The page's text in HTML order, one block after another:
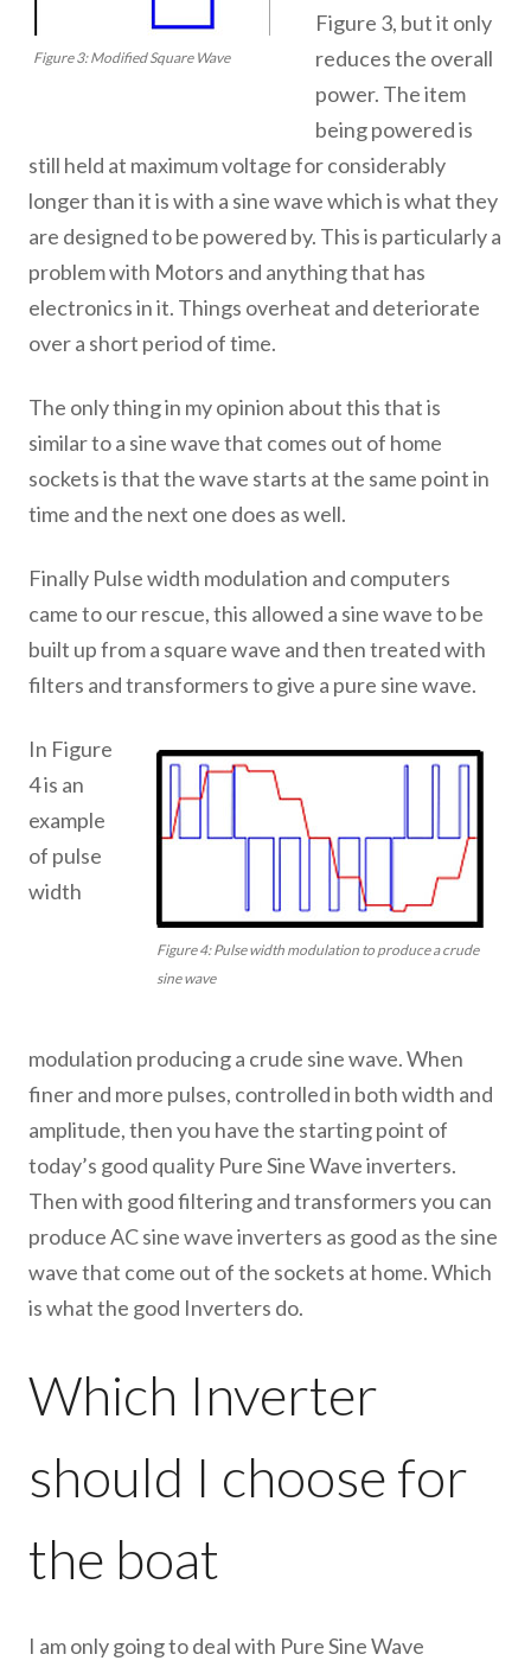
Figure 3: Modified Square Wave
Figure 3, but it only
reduces the overall
power. The item
being powered is
still held at maximum voltage for considerably
longer than it is with a sine wave which is what they
are designed to be powered by. This is particularly a
problem with Motors and anything that has
electronics in it. Things overheat and deteriorate
over a short period of time.
The only thing in my opinion about this that is
similar to a sine wave that comes out of home
sockets is that the wave starts at the same point in
time and the next one does as well.
Finally Pulse width modulation and computers
came to our rescue, this allowed a sine wave to be
built up from a square wave and then treated with
filters and transformers to give a pure sine wave.
Figure 4: Pulse width modulation to produce a crude
sine wave
In Figure
4 is an
example
of pulse
width
modulation producing a crude sine wave. When
finer and more pulses, controlled in both width and
amplitude, then you have the starting point of
today’s good quality Pure Sine Wave inverters.
Then with good filtering and transformers you can
produce AC sine wave inverters as good as the sine
wave that come out of the sockets at home. Which
is what the good Inverters do.
Which Inverter
should I choose for
the boat
I am only going to deal with Pure Sine Wave